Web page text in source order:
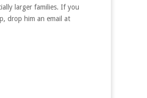
larger families. If you
drop him an email at